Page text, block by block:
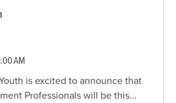
AM
is excited to announce that
Professionals will be this...